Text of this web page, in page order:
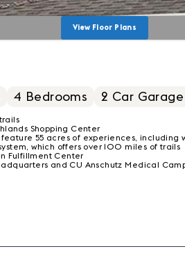
View Floor Plans
4 Bedrooms 2 Car Garage
Shopping Center
55 acres of experiences,
which offers over 100 miles of trails
Fulfillment Center
and CU Anschutz Medical